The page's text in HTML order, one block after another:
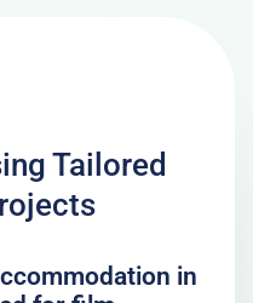
Tailored
in